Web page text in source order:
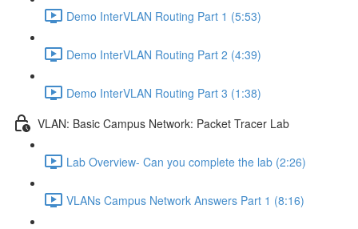
Demo InterVLAN Routing Part 1 (5:53)
Demo InterVLAN Routing Part 2 (4:39)
Demo InterVLAN Routing Part 3 (1:38)
VLAN: Basic Campus Network: Packet Tracer Lab
Lab Overview- Can you complete the lab (2:26)
VLANs Campus Network Answers Part 1 (8:16)